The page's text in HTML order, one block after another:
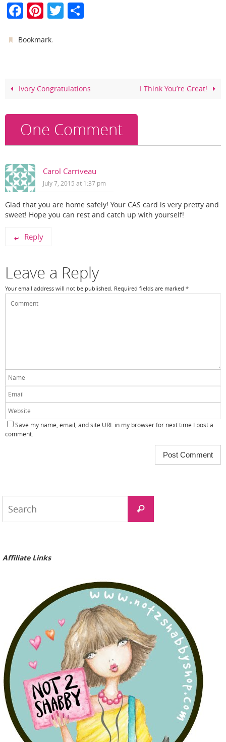
F
c
o
k
Pi
er
T
Bookmark.
Ivory Congratulations I Think You’re Great!
One Comment
Carol Carriveau
July 7, 2015 at 1:37 pm
Glad that you are home safely! Your CAS card is very pretty and
sweet! Hope you can rest and catch up with yourself!
Reply
Leave a Reply
Your email address will not be published. Required fields are marked *
Save my name, email, and site URL in my browser for next time I post a
comment.
Search
Affiliate Links